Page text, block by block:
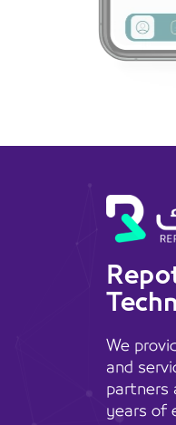
We
and
partners
years of